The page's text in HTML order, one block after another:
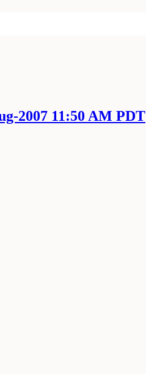
2007 11:50 AM PDT